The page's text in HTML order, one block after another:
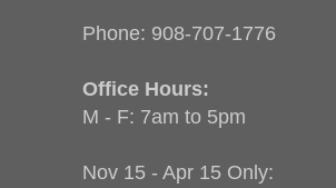
Phone: 908-707-1776
Office Hours:
M - F: 7am to 5pm
Nov 15 - Apr 15 Only: